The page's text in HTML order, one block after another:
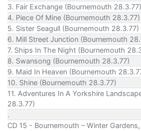
3. Fair Exchange (Bournemouth 28.3.77)
4. Piece Of Mine (Bournemouth 28.3.77)
5. Sister Seagull (Bournemouth 28.3.77)
6. Mill Street Junction (Bournemouth
7. Ships In The Night (Bournemouth
8. Swansong (Bournemouth 28.3.77)
9. Maid In Heaven (Bournemouth
10. Shine (Bournemouth 28.3.77)
11. Adventures In A Yorkshire
28.3.77)
.
CD 15 - Bournemouth – Winter